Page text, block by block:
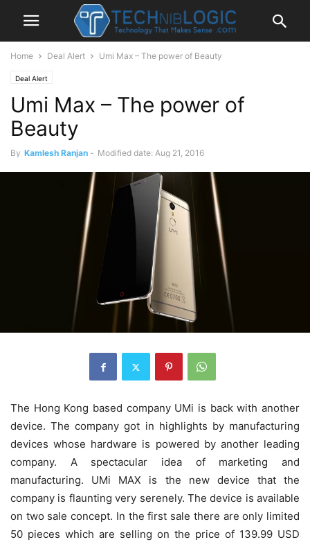
Home Deal Alert Umi Max – The power of Beauty
Deal Alert
Umi Max – The power of
Beauty
By Kamlesh Ranjan - Modified date: Aug 21, 2016
The Hong Kong based company UMi is back with another
device. The company got in highlights by manufacturing
devices whose hardware is powered by another leading
company. A spectacular idea of marketing and
manufacturing. UMi MAX is the new device that the
company is flaunting very serenely. The device is available
on two sale concept. In the first sale there are only limited
50 pieces which are selling on the price of 139.99 USD